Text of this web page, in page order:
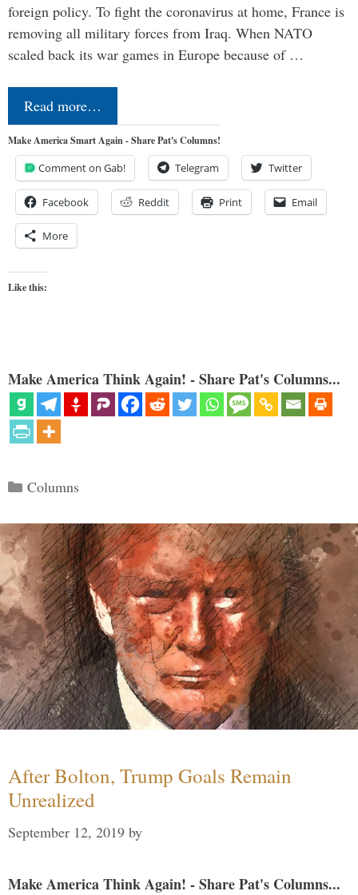
foreign policy. To fight the coronavirus at home, France is
removing all military forces from Iraq. When NATO
scaled back its war games in Europe because of …
Read more…
Make America Smart Again - Share Pat's Columns!
Comment on Gab! Telegram Twitter
Facebook Reddit Print Email
More
Like this:
Make America Think Again! - Share Pat's Columns...
Categories
Columns
After Bolton, Trump Goals Remain
Unrealized
September 12, 2019 by
Make America Think Again! - Share Pat's Columns...